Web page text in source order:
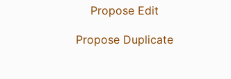
Propose Edit
Propose Duplicate